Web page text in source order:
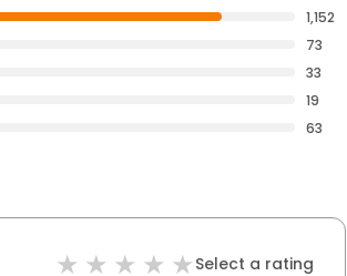
1,152
73
33
19
63
Select a rating